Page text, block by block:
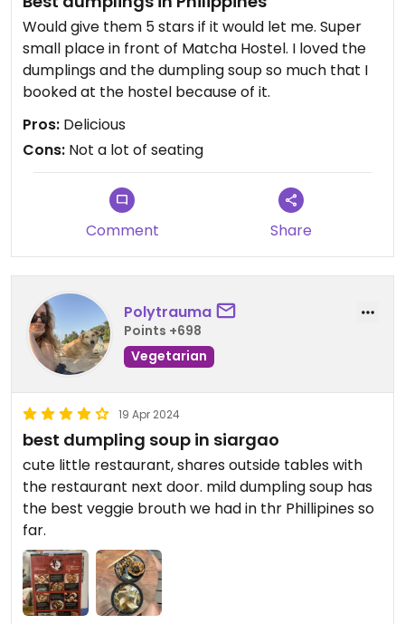
Would give them 5 stars if it would let me. Super
small place in front of Matcha Hostel. I loved the
dumplings and the dumpling soup so much that I
booked at the hostel because of it.
Pros: Delicious
Cons: Not a lot of seating
Comment Share
Polytrauma
Points +698
Vegetarian
19 Apr 2024
best dumpling soup in siargao
cute little restaurant, shares outside tables with
the restaurant next door. mild dumpling soup has
the best veggie brouth we had in thr Phillipines so
far.